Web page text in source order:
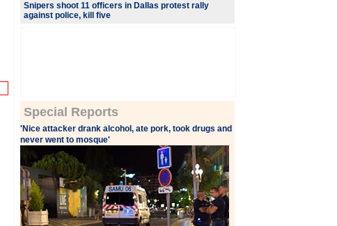
Snipers shoot 11 officers in Dallas protest rally
against police, kill five
Special Reports
'Nice attacker drank alcohol, ate pork, took drugs and
never went to mosque'